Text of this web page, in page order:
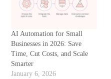
improve productivity without
increasing costs. This guide…
AI Automation for Small
Businesses in 2026: Save
Time, Cut Costs, and Scale
Smarter
January 6, 2026